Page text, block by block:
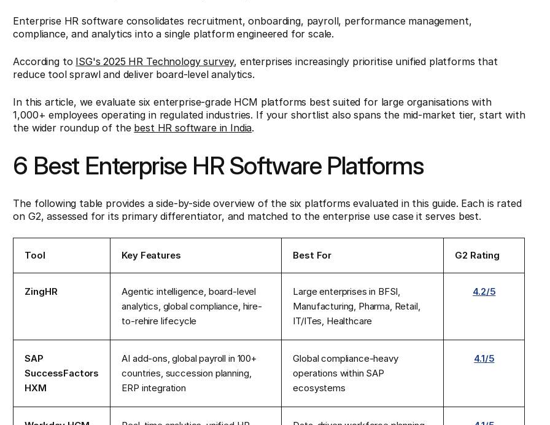
Enterprise HR software consolidates recruitment, onboarding, payroll, performance management,
compliance, and analytics into a single platform engineered for scale.
According to ISG's 2025 HR Technology survey, enterprises increasingly prioritise unified platforms that
reduce tool sprawl and deliver board-level analytics.
In this article, we evaluate six enterprise-grade HCM platforms best suited for large organisations with
1,000+ employees operating in regulated industries. If your shortlist also spans the mid-market tier, start with
the wider roundup of the best HR software in India.
6 Best Enterprise HR Software Platforms
The following table provides a side-by-side overview of the six platforms evaluated in this guide. Each is rated
on G2, assessed for its primary differentiator, and matched to the enterprise use case it serves best.
Tool Key Features Best For G2 Rating
ZingHR
Agentic intelligence, board-level
analytics, global compliance, hire-
to-rehire lifecycle
Large enterprises in BFSI,
Manufacturing, Pharma, Retail,
IT/ITes, Healthcare
4.2/5
SAP
SuccessFactors
HXM
AI add-ons, global payroll in 100+
countries, succession planning,
ERP integration
Global compliance-heavy
operations within SAP
ecosystems
4.1/5